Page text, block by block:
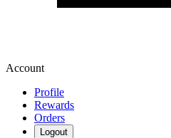
Account
Profile
Rewards
Orders
Logout